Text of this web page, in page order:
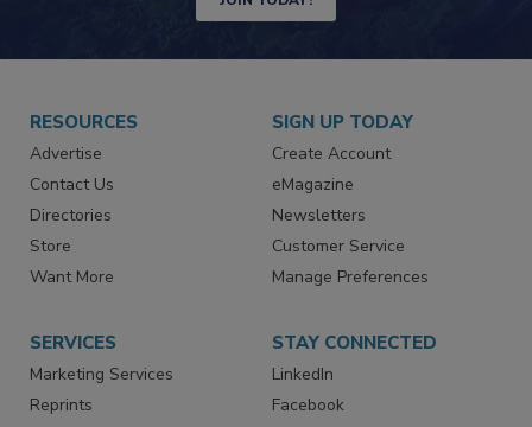
RESOURCES
Advertise
Contact Us
Directories
Store
Want More
SIGN UP TODAY
Create Account
eMagazine
Newsletters
Customer Service
Manage Preferences
SERVICES
Marketing Services
Reprints
STAY CONNECTED
LinkedIn
Facebook